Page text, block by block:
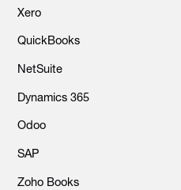
Xero
QuickBooks
NetSuite
Dynamics 365
Odoo
SAP
Zoho Books